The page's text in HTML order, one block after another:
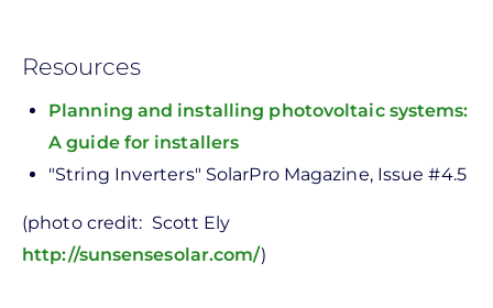
Resources
Planning and installing photovoltaic systems:
A guide for installers
"String Inverters" SolarPro Magazine, Issue #4.5
(photo credit: Scott Ely
http://sunsensesolar.com/)